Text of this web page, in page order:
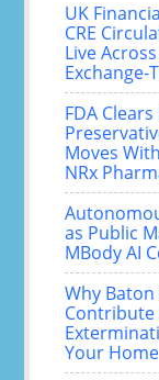
UK
CRE
Live
Exchange-
FDA
Moves
NRx
as Public
MBody AI
Why
Contribute
Your Home